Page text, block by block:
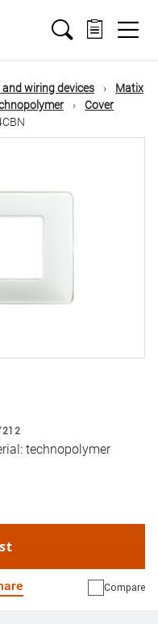
wiring devices
Matix
Cover
technopolymer
Compare